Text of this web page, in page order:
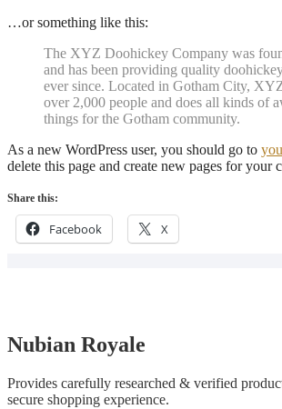
…or something like this:
The XYZ Doohickey Company was
and has been providing quality
ever since. Located in Gotham City,
over 2,000 people and does all kinds of
things for the Gotham community.
As a new WordPress user, you should go to
delete this page and create new pages for your
Share this:
Facebook X
Nubian Royale
Provides carefully researched & verified
secure shopping experience.